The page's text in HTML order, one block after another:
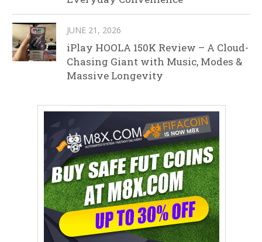
JUNE 21, 2026
iPlay HOOLA 150K Review – A Cloud-
Chasing Giant with Music, Modes &
Massive Longevity